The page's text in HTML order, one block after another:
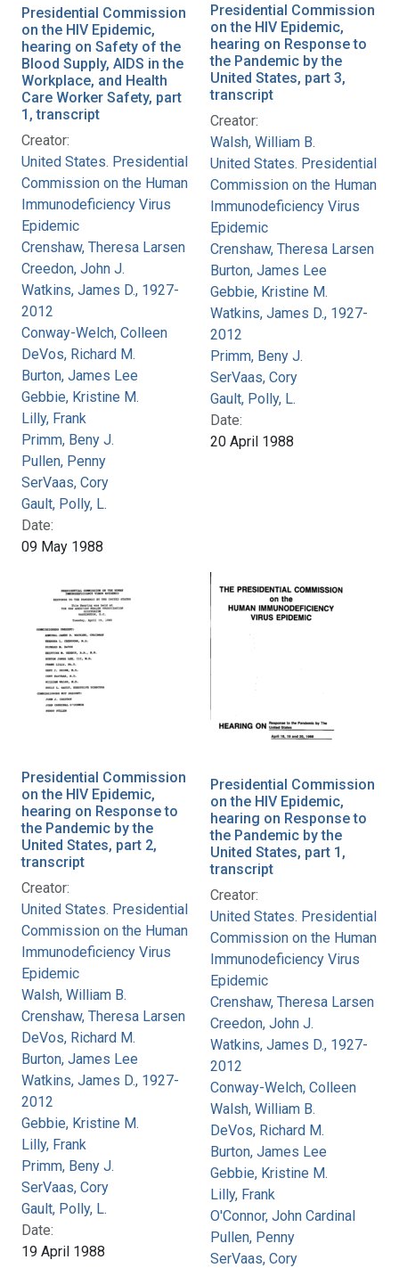
Presidential Commission
on the HIV Epidemic,
hearing on Safety of the
Blood Supply, AIDS in the
Workplace, and Health
Care Worker Safety, part
1, transcript
Creator:
United States. Presidential
Commission on the Human
Immunodeficiency Virus
Epidemic
Crenshaw, Theresa Larsen
Creedon, John J.
Watkins, James D., 1927-
2012
Conway-Welch, Colleen
DeVos, Richard M.
Burton, James Lee
Gebbie, Kristine M.
Lilly, Frank
Primm, Beny J.
Pullen, Penny
SerVaas, Cory
Gault, Polly, L.
Date:
09 May 1988
Presidential Commission
on the HIV Epidemic,
hearing on Response to
the Pandemic by the
United States, part 3,
transcript
Creator:
Walsh, William B.
United States. Presidential
Commission on the Human
Immunodeficiency Virus
Epidemic
Crenshaw, Theresa Larsen
Burton, James Lee
Gebbie, Kristine M.
Watkins, James D., 1927-
2012
Primm, Beny J.
SerVaas, Cory
Gault, Polly, L.
Date:
20 April 1988
Presidential Commission
on the HIV Epidemic,
hearing on Response to
the Pandemic by the
United States, part 2,
transcript
Creator:
United States. Presidential
Commission on the Human
Immunodeficiency Virus
Epidemic
Walsh, William B.
Crenshaw, Theresa Larsen
DeVos, Richard M.
Burton, James Lee
Watkins, James D., 1927-
2012
Gebbie, Kristine M.
Lilly, Frank
Primm, Beny J.
SerVaas, Cory
Gault, Polly, L.
Date:
19 April 1988
Presidential Commission
on the HIV Epidemic,
hearing on Response to
the Pandemic by the
United States, part 1,
transcript
Creator:
United States. Presidential
Commission on the Human
Immunodeficiency Virus
Epidemic
Crenshaw, Theresa Larsen
Creedon, John J.
Watkins, James D., 1927-
2012
Conway-Welch, Colleen
Walsh, William B.
DeVos, Richard M.
Burton, James Lee
Gebbie, Kristine M.
Lilly, Frank
O'Connor, John Cardinal
Pullen, Penny
SerVaas, Cory